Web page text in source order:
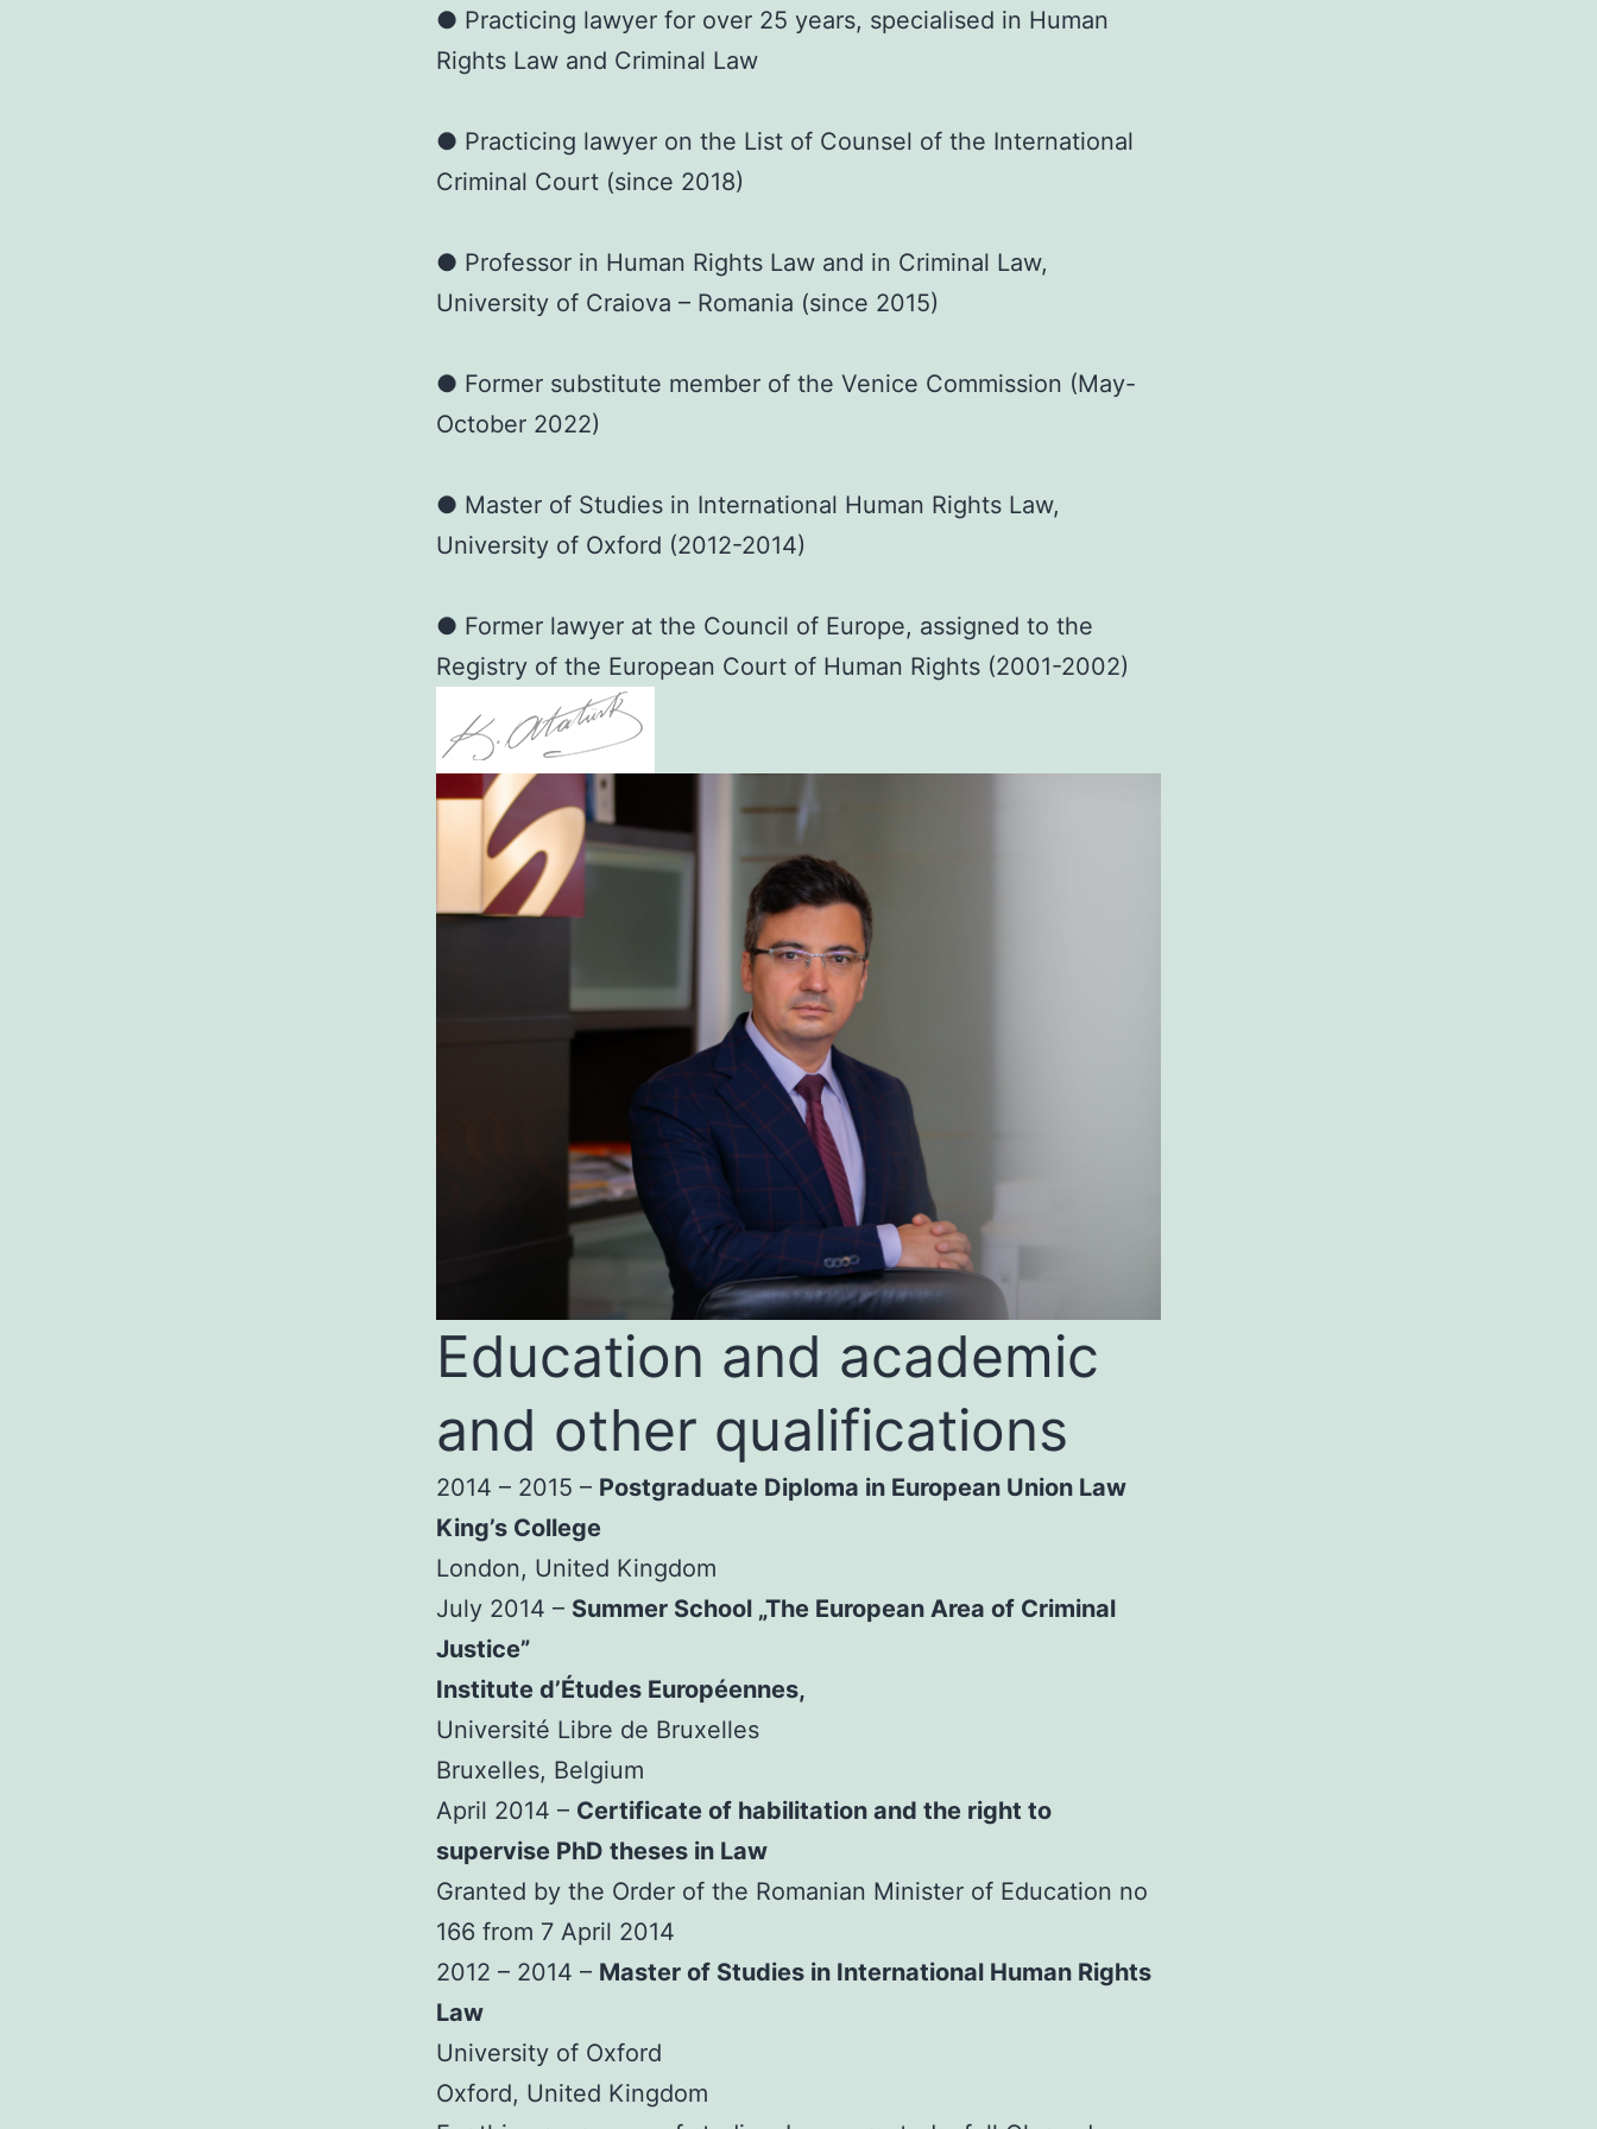
● Practicing lawyer for over 25 years, specialised in Human
Rights Law and Criminal Law
● Practicing lawyer on the List of Counsel of the International
Criminal Court (since 2018)
● Professor in Human Rights Law and in Criminal Law,
University of Craiova – Romania (since 2015)
● Former substitute member of the Venice Commission (May-
October 2022)
● Master of Studies in International Human Rights Law,
University of Oxford (2012-2014)
● Former lawyer at the Council of Europe, assigned to the
Registry of the European Court of Human Rights (2001-2002)
Education and academic
and other qualifications
2014 – 2015 – Postgraduate Diploma in European Union Law
King’s College
London, United Kingdom
July 2014 – Summer School „The European Area of Criminal
Justice”
Institute d’Études Européennes,
Université Libre de Bruxelles
Bruxelles, Belgium
April 2014 – Certificate of habilitation and the right to
supervise PhD theses in Law
Granted by the Order of the Romanian Minister of Education no
166 from 7 April 2014
2012 – 2014 – Master of Studies in International Human Rights
Law
University of Oxford
Oxford, United Kingdom